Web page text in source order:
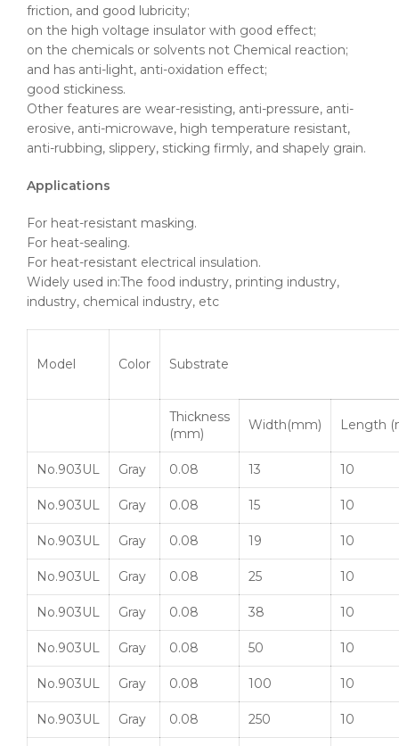
friction, and good lubricity;
on the high voltage insulator with good effect;
on the chemicals or solvents not Chemical reaction;
and has anti-light, anti-oxidation effect;
good stickiness.
Other features are wear-resisting, anti-pressure, anti-
erosive, anti-microwave, high temperature resistant,
anti-rubbing, slippery, sticking firmly, and shapely grain.
Applications
For heat-resistant masking.
For heat-sealing.
For heat-resistant electrical insulation.
Widely used in:The food industry, printing industry,
industry, chemical industry, etc
Model Color Substrate
Thickness
(mm)
Width(mm) Length
No.903UL Gray 0.08 13 10
No.903UL Gray 0.08 15 10
No.903UL Gray 0.08 19 10
No.903UL Gray 0.08 25 10
No.903UL Gray 0.08 38 10
No.903UL Gray 0.08 50 10
No.903UL Gray 0.08 100 10
No.903UL Gray 0.08 250 10